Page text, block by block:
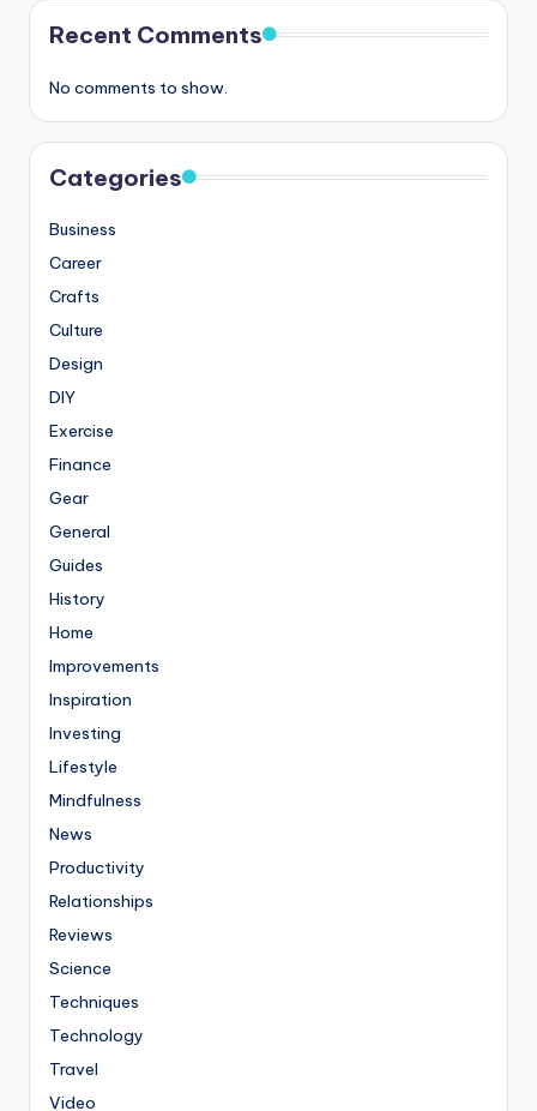
Recent Comments
No comments to show.
Categories
Business
Career
Crafts
Culture
Design
DIY
Exercise
Finance
Gear
General
Guides
History
Home
Improvements
Inspiration
Investing
Lifestyle
Mindfulness
News
Productivity
Relationships
Reviews
Science
Techniques
Technology
Travel
Video